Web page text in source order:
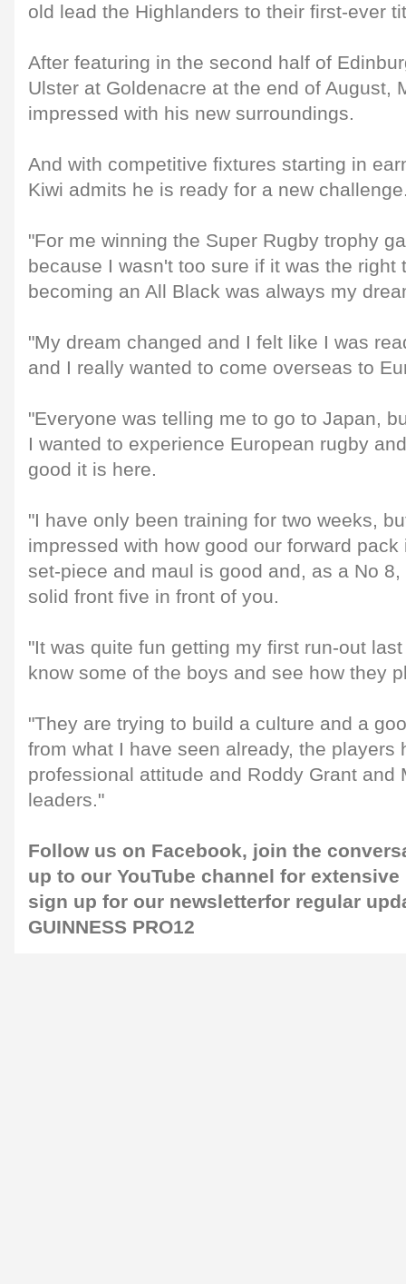
old lead the Highlanders to their first-ever
After featuring in the second half of
Ulster at Goldenacre at the end of August,
impressed with his new surroundings.
And with competitive fixtures starting in
Kiwi admits he is ready for a new
"For me winning the Super Rugby trophy
because I wasn't too sure if it was the right
becoming an All Black was always my
"My dream changed and I felt like I was
and I really wanted to come overseas to
"Everyone was telling me to go to Japan,
I wanted to experience European rugby
good it is here.
"I have only been training for two weeks,
impressed with how good our forward
set-piece and maul is good and, as a No
solid front five in front of you.
"It was quite fun getting my first run-out
know some of the boys and see how they
"They are trying to build a culture and a
from what I have seen already, the players
professional attitude and Roddy Grant and
leaders."
Follow us on Facebook, join the
up to our YouTube channel for
sign up for our newsletterfor regular
GUINNESS PRO12